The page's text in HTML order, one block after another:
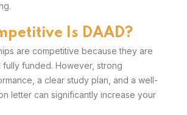
Is DAAD?
are competitive because they are
fully funded. However, strong
a clear study plan, and a well-
letter can significantly increase your